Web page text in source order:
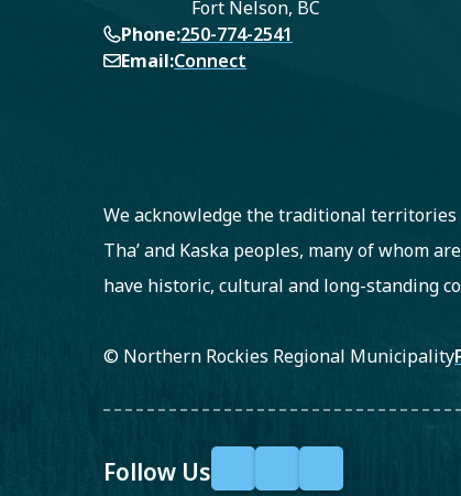
Fort Nelson, BC
Phone 250-774-2541
Email Connect
We acknowledge the traditional territories
Tha’ and Kaska peoples, many of whom
have historic, cultural and long-standing
© Northern Rockies Regional Municipality
Follow Us